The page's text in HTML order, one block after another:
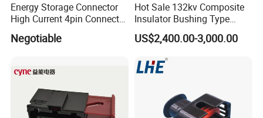
Energy Storage Connector
High Current 4pin Connector
Bend Angle for Panel Mount
Negotiable
Hot Sale 132kv Composite
Insulator Bushing Type
Outdoor Installed
Termination High Voltage
Joint
US$2,400.00-3,000.00